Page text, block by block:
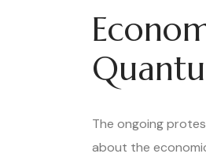
The ongoing
about the